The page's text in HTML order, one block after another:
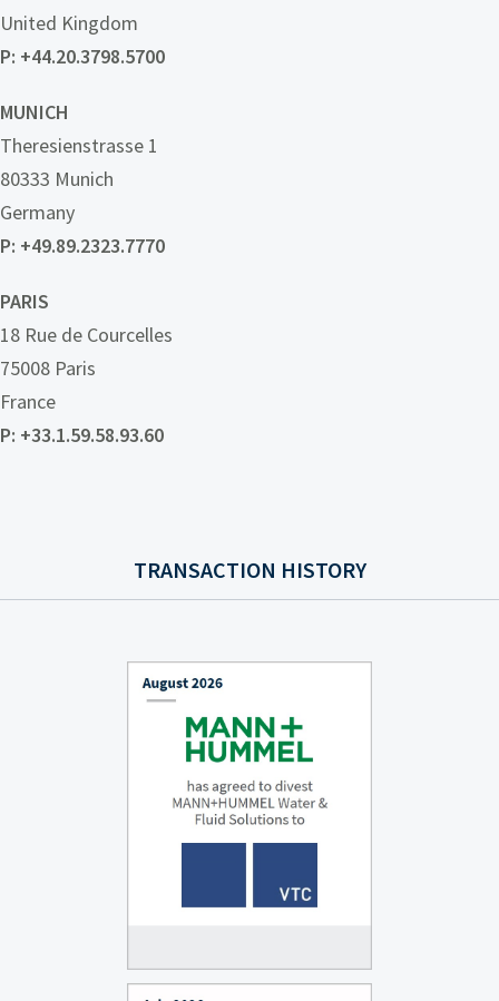
United Kingdom
P: +44.20.3798.5700
MUNICH
Theresienstrasse 1
80333 Munich
Germany
P: +49.89.2323.7770
PARIS
18 Rue de Courcelles
75008 Paris
France
P: +33.1.59.58.93.60
TRANSACTION HISTORY
AUGUST 2026